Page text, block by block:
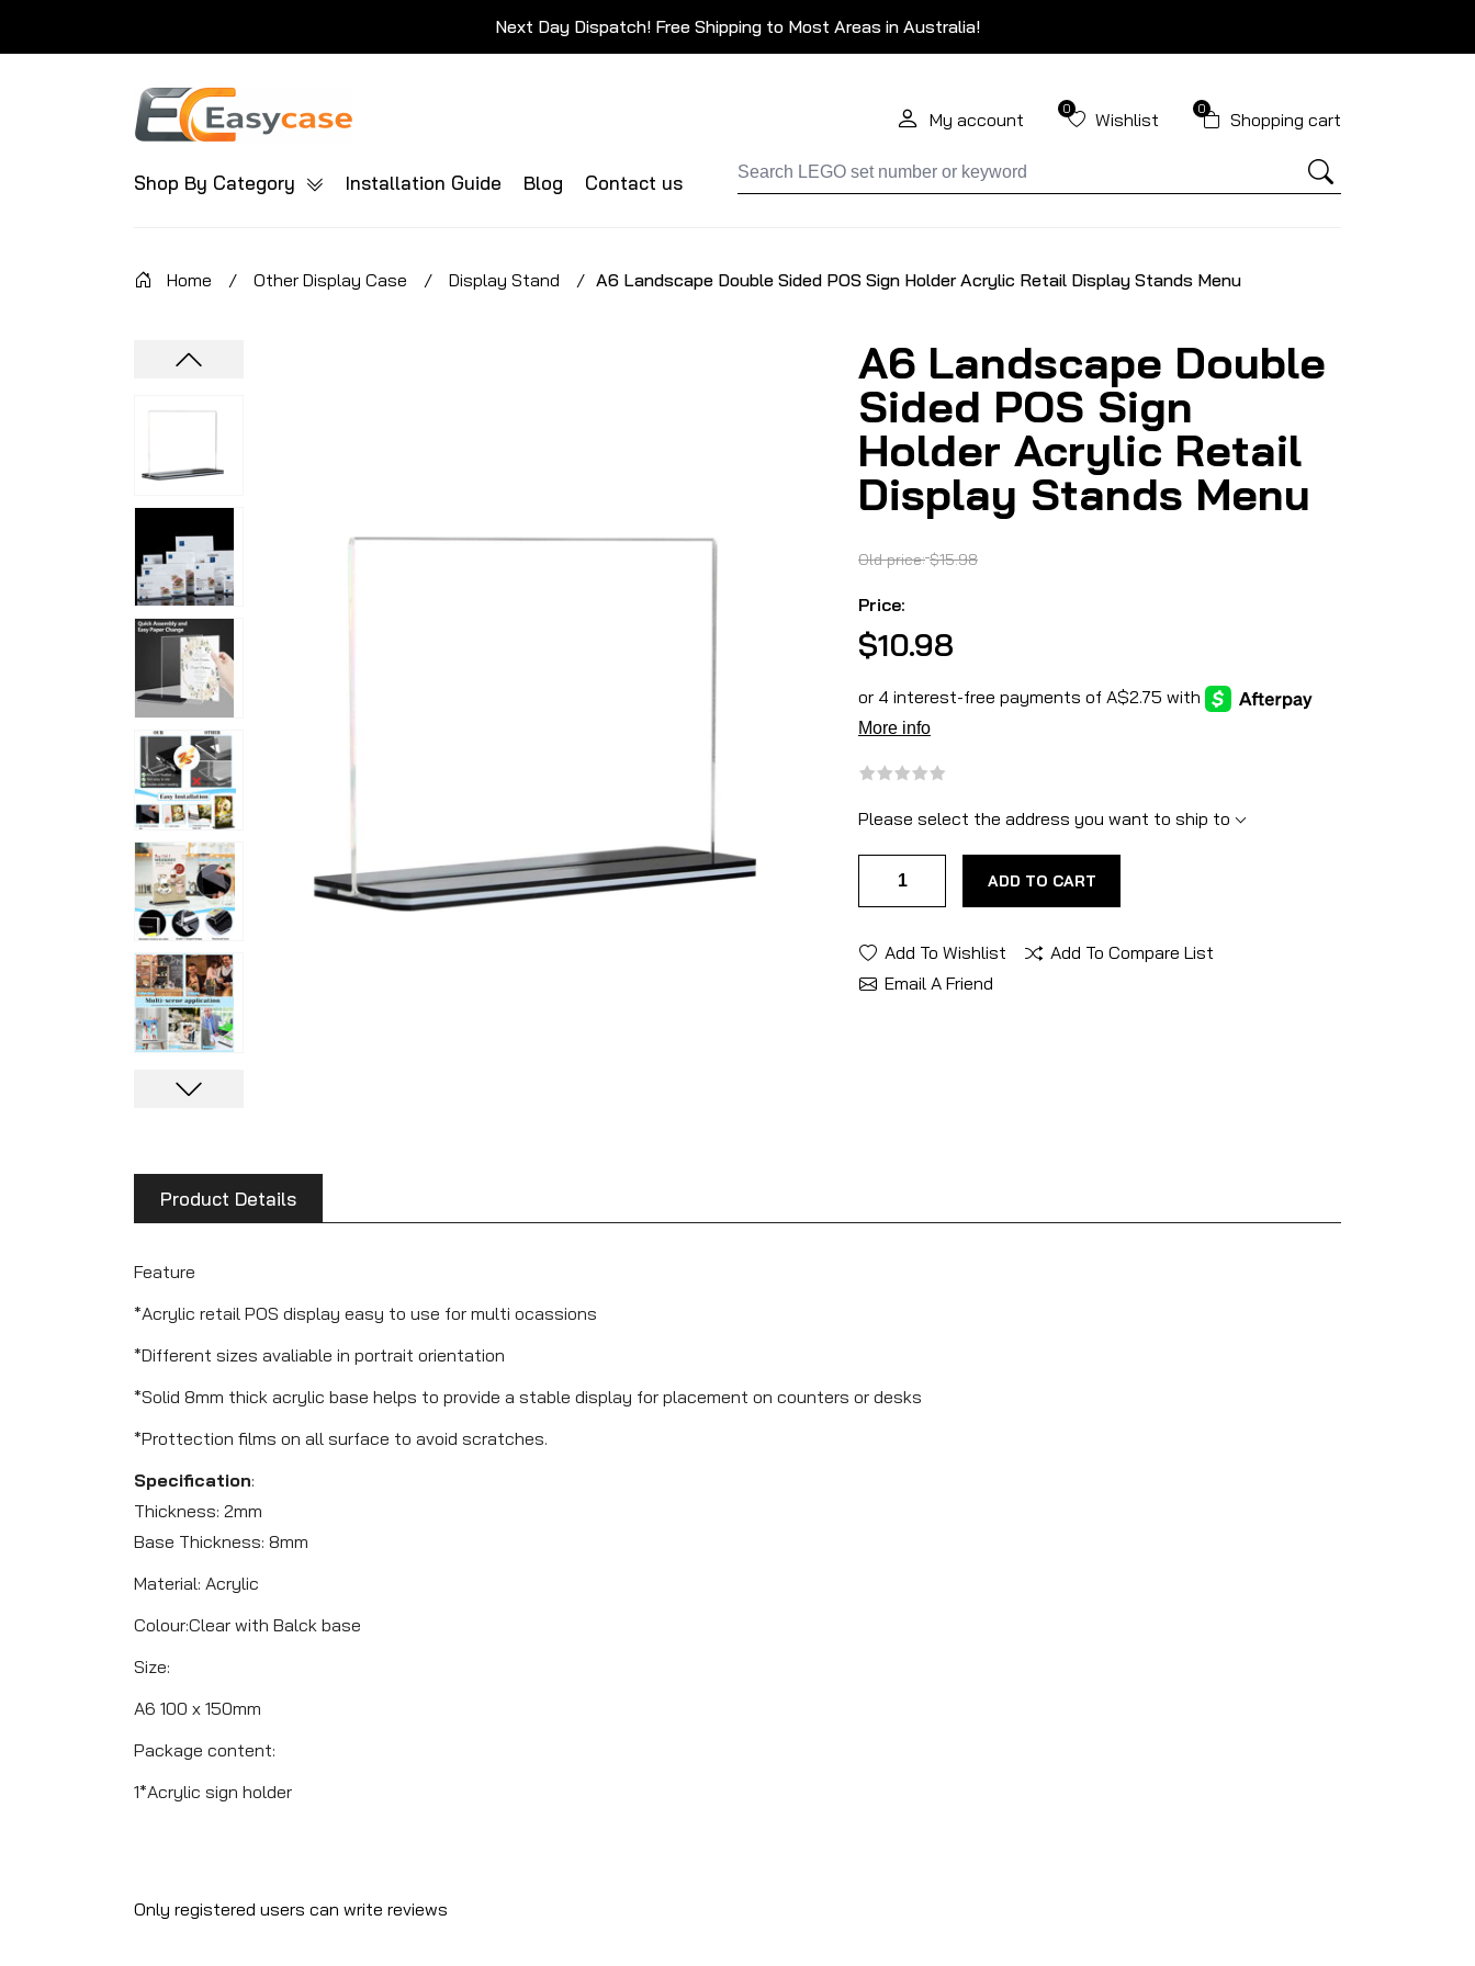
Next Day Dispatch! Free Shipping to Most Areas in Australia!
My account Wishlist
0 Shopping cart
0
Shop By Category Installation Guide Blog Contact us
Home / Other Display Case / Display Stand / A6 Landscape Double Sided POS Sign Holder Acrylic Retail Display Stands Menu
A6 Landscape Double
Sided POS Sign
Holder Acrylic Retail
Display Stands Menu
Old price: $15.98
Price:
$10.98
Please select the address you want to ship to
ADD TO CART
Add To Wishlist
Add To Compare List
Email A Friend
Product Details
Feature
*Acrylic retail POS display easy to use for multi ocassions
*Different sizes avaliable in portrait orientation
*Solid 8mm thick acrylic base helps to provide a stable display for placement on counters or desks
*Prottection films on all surface to avoid scratches.
Specification:
Thickness: 2mm
Base Thickness: 8mm
Material: Acrylic
Colour:Clear with Balck base
Size:
A6 100 x 150mm
Package content:
1*Acrylic sign holder
Only registered users can write reviews